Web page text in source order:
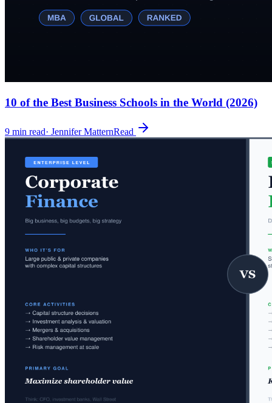
10 of the Best Business Schools in the World (2026)
9 min read· Jennifer MatternRead